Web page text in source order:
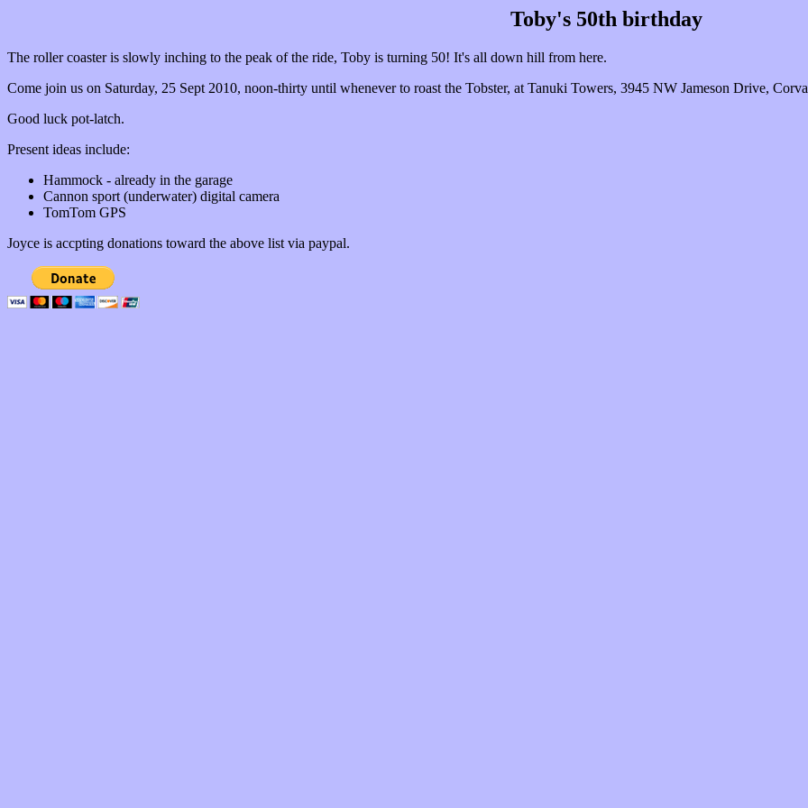
Toby's 50th birthday
The roller coaster is slowly inching to the peak of the ride, Toby is turning 50! It's all down hill from here.
Come join us on Saturday, 25 Sept 2010, noon-thirty until whenever to roast the Tobster, at Tanuki Towers, 3945 NW Jameson Drive,
Good luck pot-latch.
Present ideas include:
Hammock - already in the garage
Cannon sport (underwater) digital camera
TomTom GPS
Joyce is accpting donations toward the above list via paypal.